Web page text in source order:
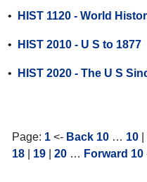
• HIST 1120 - World
• HIST 2010 - U S to 1877
• HIST 2020 - The U S
Page: 1 <- Back 10 … 10
18
19 20 … Forward 10